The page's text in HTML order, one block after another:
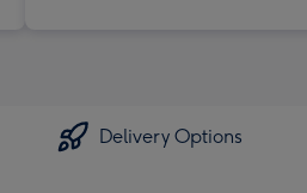
Delivery Options